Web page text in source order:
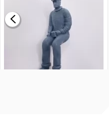
£0.59